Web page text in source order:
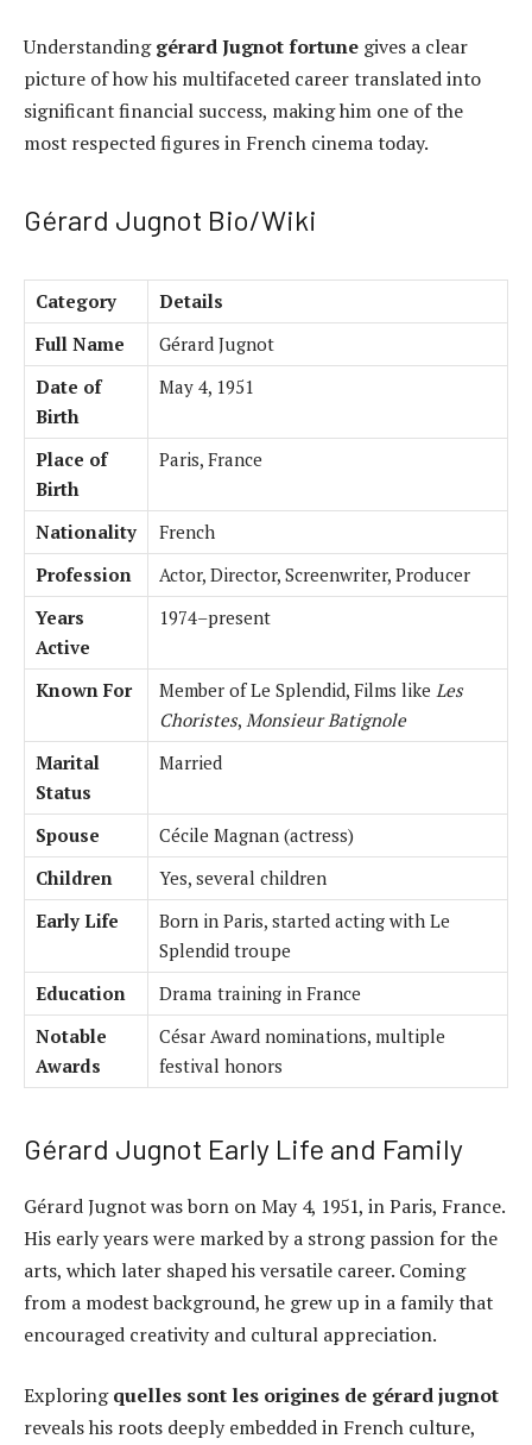
Understandinggérard Jugnot fortune gives a clear
picture of how his multifaceted career translated into
significant financial success, making him one of the
most respected figures in French cinema today.
Gérard Jugnot Bio/Wiki
Category
Details
Full Name
Gérard Jugnot
Date of
Birth
May 4, 1951
Place of
Birth
Paris, France
Nationality
French
Profession
Actor, Director, Screenwriter, Producer
Years
Active
1974–present
Known For Member of Le Splendid, Films like Les
Choristes, Monsieur Batignole
Marital
Status
Married
Spouse
Cécile Magnan (actress)
Children
Yes, several children
Early Life
Born in Paris, started acting with Le
Splendid troupe
Education
Drama training in France
Notable
Awards
César Award nominations, multiple
festival honors
Gérard Jugnot Early Life and Family
Gérard Jugnot was born on May 4, 1951, in Paris, France.
His early years were marked by a strong passion for the
arts, which later shaped his versatile career. Coming
from a modest background, he grew up in a family that
encouraged creativity and cultural appreciation.
Exploringquelles sont les origines de gérard jugnot
reveals his roots deeply embedded in French culture,